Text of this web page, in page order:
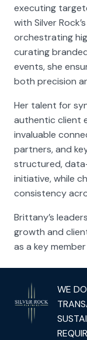
executing
with Silver
orchestrating
curating
events, she
both precision
Her talent for
authentic client
invaluable
partners, and
structured,
initiative, while
consistency
Brittany’s
growth and
as a key
WE